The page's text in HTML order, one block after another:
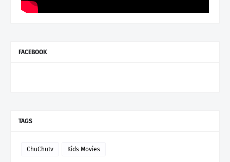
FACEBOOK
TAGS
ChuChutv Kids Movies